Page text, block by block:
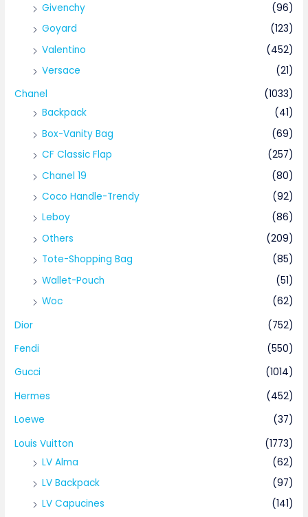
Givenchy
(96)
Goyard
(123)
Valentino
(452)
Versace
(21)
Chanel
(1033)
Backpack
(41)
Box-Vanity Bag
(69)
CF Classic Flap
(257)
Chanel 19
(80)
Coco Handle-Trendy
(92)
Leboy
(86)
Others
(209)
Tote-Shopping Bag
(85)
Wallet-Pouch
(51)
Woc
(62)
Dior
(752)
Fendi
(550)
Gucci
(1014)
Hermes
(452)
Loewe
(37)
Louis Vuitton
(1773)
LV Alma
(62)
LV Backpack
(97)
LV Capucines
(141)